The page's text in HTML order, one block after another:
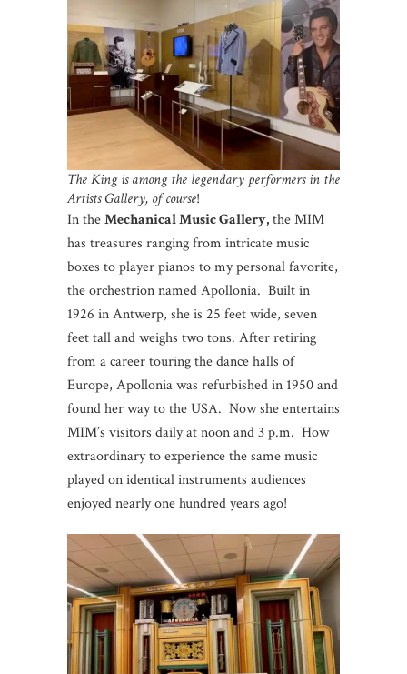
The King is among the legendary performers in the
Artists Gallery, of course!
In theMechanical Music Gallery,the MIM
has treasures ranging from intricate music
boxes to player pianos to my personal favorite,
the orchestrion named Apollonia. Built in
1926 in Antwerp, she is 25 feet wide, seven
feet tall and weighs two tons. After retiring
from a career touring the dance halls of
Europe, Apollonia was refurbished in 1950 and
found her way to the USA. Now she entertains
MIM’s visitors daily at noon and 3 p.m. How
extraordinary to experience the same music
played on identical instruments audiences
enjoyed nearly one hundred years ago!